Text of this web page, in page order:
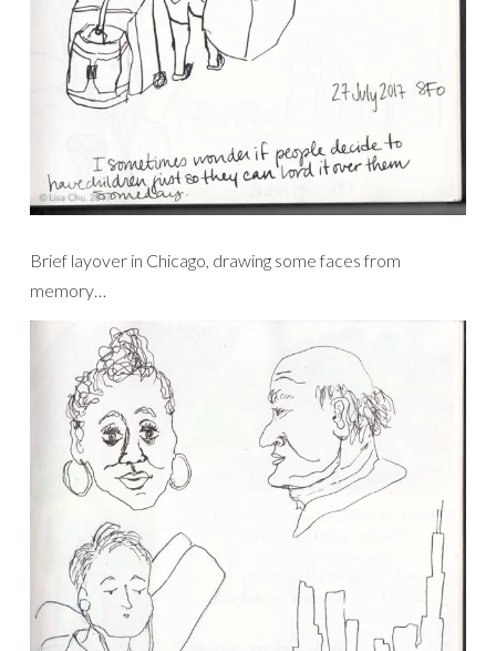
Brief layover in Chicago, drawing some faces from
memory…